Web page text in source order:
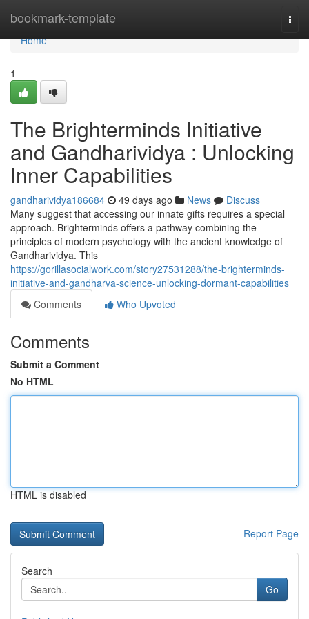
bookmark-template
Home
Home
1
The Brighterminds Initiative
and Gandharividya : Unlocking
Inner Capabilities
gandharividya186684 49 days ago News
Discuss
Many suggest that accessing our innate gifts requires a special
approach. Brighterminds offers a pathway combining the
principles of modern psychology with the ancient knowledge of
Gandharividya. This
https://gorillasocialwork.com/story27531288/the-brighterminds-
initiative-and-gandharva-science-unlocking-dormant-capabilities
Comments
Who Upvoted
Comments
Submit a Comment
No HTML
HTML is disabled
Report Page
Search
Go